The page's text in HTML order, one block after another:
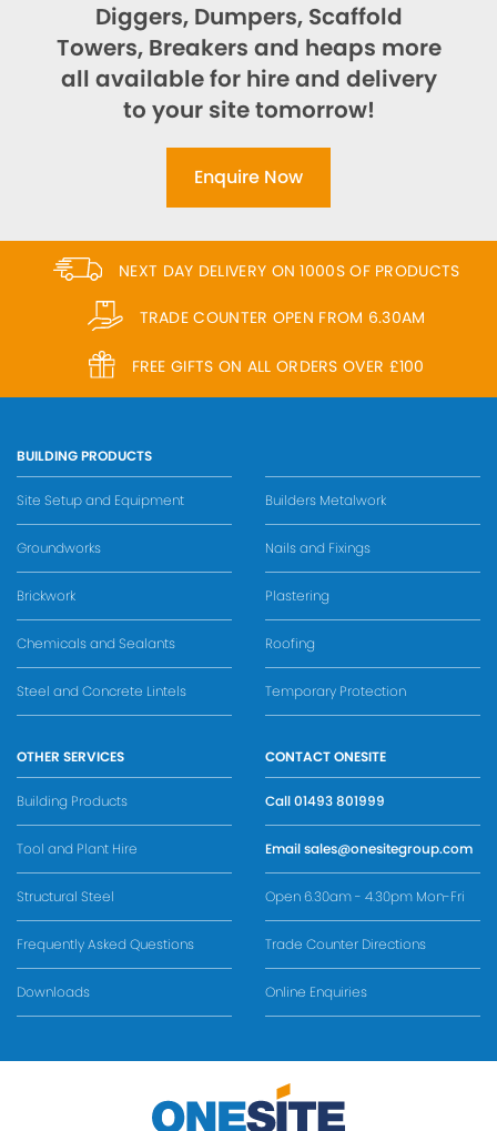
Diggers, Dumpers, Scaffold
Towers, Breakers and heaps more
all available for hire and delivery
to your site tomorrow!
Enquire Now
NEXT DAY DELIVERY ON 1000S OF PRODUCTS
TRADE COUNTER OPEN FROM 6.30AM
FREE GIFTS ON ALL ORDERS OVER £100
BUILDING PRODUCTS
Site Setup and Equipment
Groundworks
Brickwork
Chemicals and Sealants
Steel and Concrete Lintels
Builders Metalwork
Nails and Fixings
Plastering
Roofing
Temporary Protection
OTHER SERVICES
Building Products
Tool and Plant Hire
Structural Steel
Frequently Asked Questions
Downloads
CONTACT ONESITE
Call01493 801999
Emailsales@onesitegroup.com
Open 6.30am - 4.30pm Mon-Fri
Trade Counter Directions
Online Enquiries